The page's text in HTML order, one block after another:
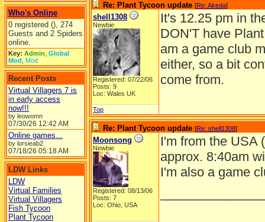
Who's Online
0 registered (), 274
Guests and 2 Spiders
online.
Key: Admin Global
Mod Mod
Recent Posts
Virtual Villagers 7 is
in early access
now!!!
by leowomn
07/30/26 12:42 AM
Online games...
by lorsieab2
07/18/26 05:18 AM
LDW Links
LDW
Virtual Families
Virtual Villagers
Fish Tycoon
Plant Tycoon
Re: Plant Tycoon update [Re: Akeda]
shell1308
Newbie
Registered: 07/22/06
Posts: 9
Loc: Wales UK
It's 12.25 pm in
DON'T have
am a game club
either, so a bit
come from.
Top
Re: Plant Tycoon update [Re: shell1308]
Moonsong
Newbie
Registered: 08/13/06
Posts: 7
Loc: Ohio, USA
I'm from the USA
approx. 8:40am
I'm also a game